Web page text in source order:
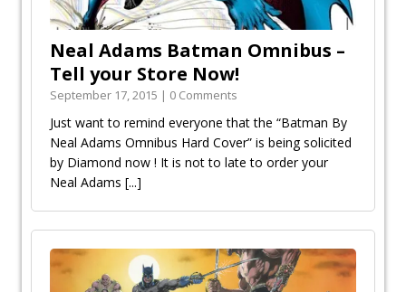
Neal Adams Batman Omnibus –
September 17, 2015 | 0 Comments
Just want to remind everyone that the “Batman By
Neal Adams Omnibus Hard Cover” is being solicited
by Diamond now ! It is not to late to order your
Neal Adams [...]